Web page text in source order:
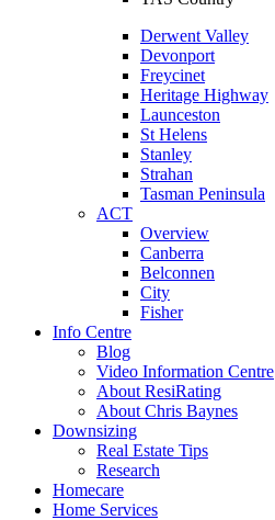
Derwent Valley
Devonport
Freycinet
Heritage Highway
Launceston
St Helens
Stanley
Strahan
Tasman Peninsula
ACT
Overview
Canberra
Belconnen
City
Fisher
Info Centre
Blog
Video Information Centre
About ResiRating
About Chris Baynes
Downsizing
Real Estate Tips
Research
Homecare
Home Services